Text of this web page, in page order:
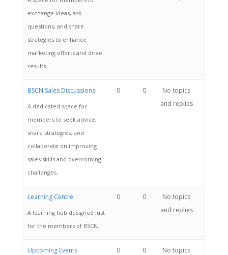
exchange ideas, ask
questions, and share
strategies to enhance
marketing efforts and drive
results.
BSCN Sales Discussions
A dedicated space for
members to seek advice,
share strategies, and
collaborate on improving
sales skills and overcoming
challenges.
0 0
No topics
and replies
Learning Centre
A learning hub designed just
for the members of BSCN.
0 0
No topics
and replies
Upcoming Events 0 0
No topics